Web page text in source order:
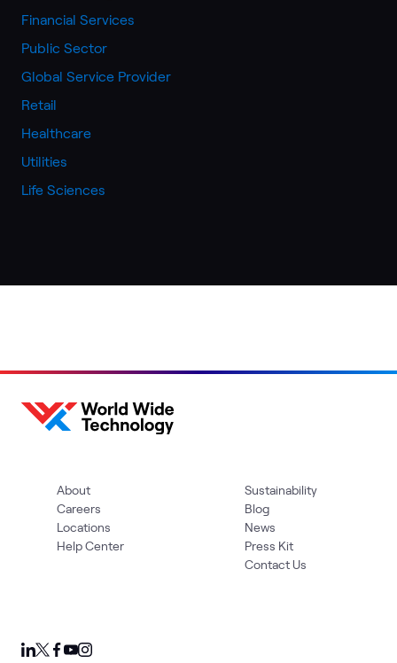
Financial Services
Public Sector
Global Service Provider
Retail
Healthcare
Utilities
Life Sciences
About
Careers
Locations
Help Center
Sustainability
Blog
News
Press Kit
Contact Us